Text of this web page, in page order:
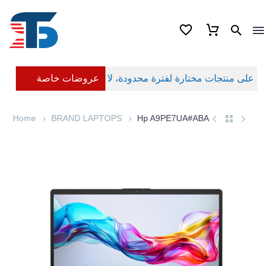
عروضات خاصة
Home BRAND LAPTOPS Hp A9PE7UA#ABA